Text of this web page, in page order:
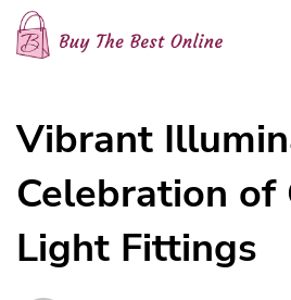
Skip
content
Vibrant
Celebration
Light Fittings